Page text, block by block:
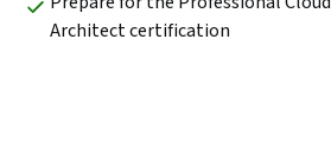
Architect certification